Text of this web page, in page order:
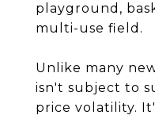
playground,
multi-use field.
Unlike many
isn't subject to
price volatility.